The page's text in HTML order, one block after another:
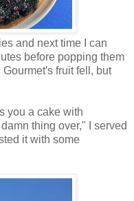
and next time I can
before popping them
fruit fell, but
you a cake with
thing over," I served
it with some